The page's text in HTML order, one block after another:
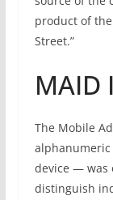
product of
Street.”
MAID
The Mobile
device — was
distinguish